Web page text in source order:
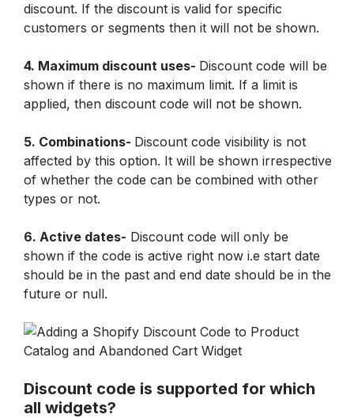
discount. If the discount is valid for specific
customers or segments then it will not be shown.
4. Maximum discount uses- Discount code will be
shown if there is no maximum limit. If a limit is
applied, then discount code will not be shown.
5. Combinations- Discount code visibility is not
affected by this option. It will be shown irrespective
of whether the code can be combined with other
types or not.
6. Active dates- Discount code will only be
shown if the code is active right now i.e start date
should be in the past and end date should be in the
future or null.
Discount code is supported for which
all widgets?